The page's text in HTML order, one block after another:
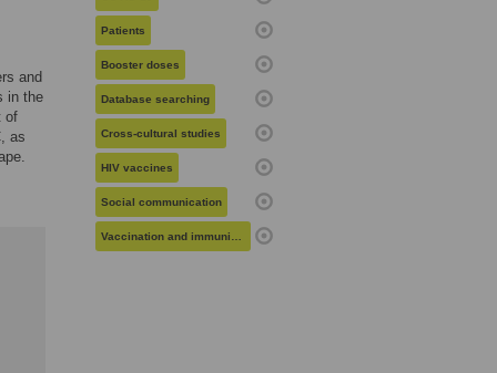
and
in the
of
as
Patients
Booster doses
Database searching
Cross-cultural studies
HIV vaccines
Social communication
Vaccination and immunization